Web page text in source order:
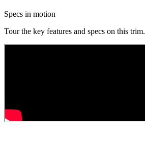
Specs in motion
Tour the key features and specs on this trim.